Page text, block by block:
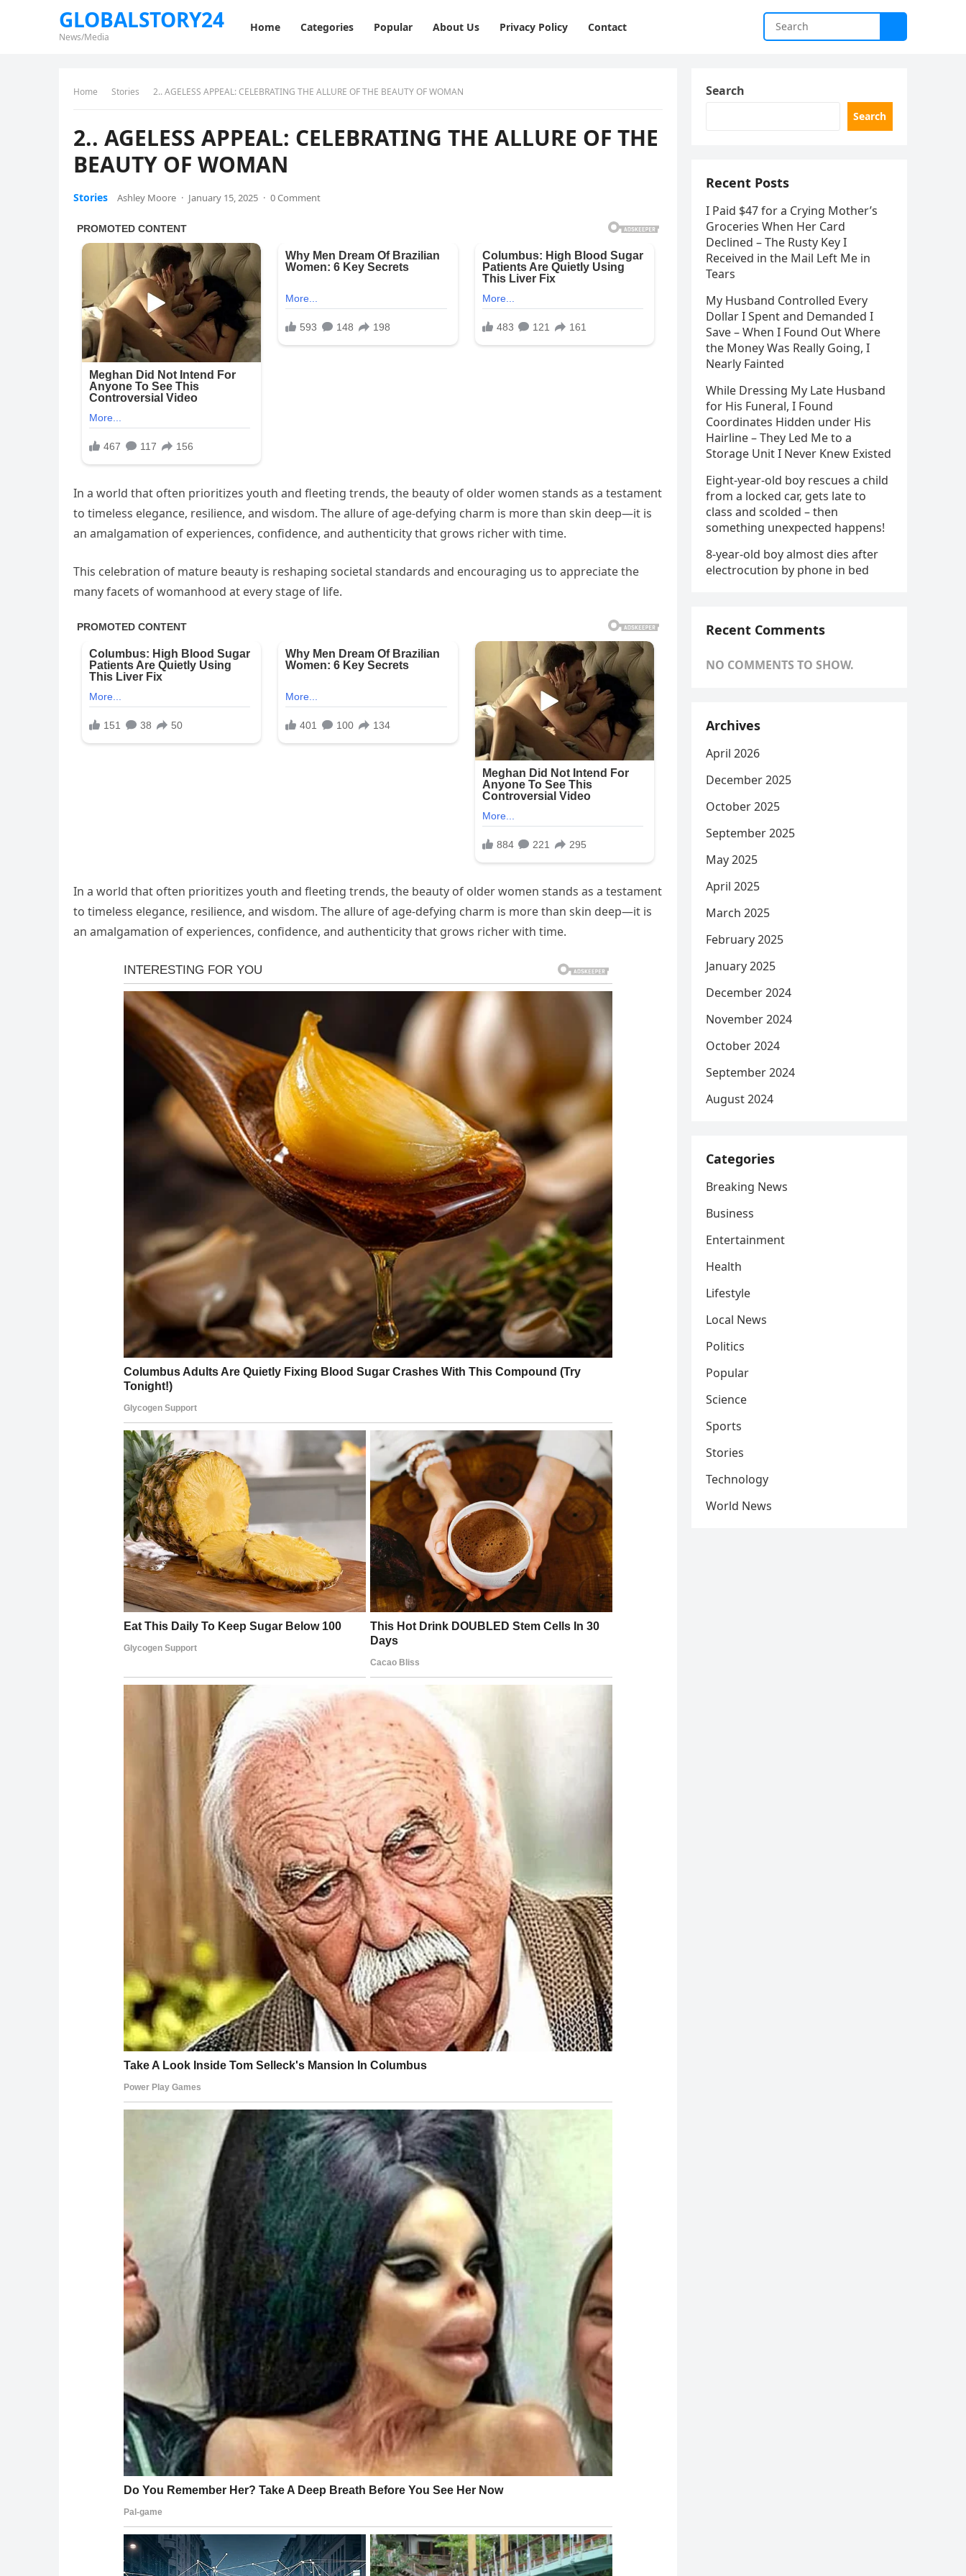
GLOBALSTORY24
News/Media
Home Categories Popular About Us Privacy Policy Contact
Home Stories 2.. AGELESS APPEAL: CELEBRATING THE ALLURE OF THE BEAUTY OF WOMAN
2.. AGELESS APPEAL: CELEBRATING THE ALLURE OF THE
BEAUTY OF WOMAN
Stories Ashley Moore · January 15, 2025 · 0 Comment
In a world that often prioritizes youth and fleeting trends, the beauty of older women stands as a testament
to timeless elegance, resilience, and wisdom. The allure of age-defying charm is more than skin deep—it is
an amalgamation of experiences, confidence, and authenticity that grows richer with time.
This celebration of mature beauty is reshaping societal standards and encouraging us to appreciate the
many facets of womanhood at every stage of life.
In a world that often prioritizes youth and fleeting trends, the beauty of older women stands as a testament
to timeless elegance, resilience, and wisdom. The allure of age-defying charm is more than skin deep—it is
an amalgamation of experiences, confidence, and authenticity that grows richer with time.
Search
Search
Recent Posts
I Paid $47 for a Crying Mother’s
Groceries When Her Card
Declined – The Rusty Key I
Received in the Mail Left Me in
Tears
My Husband Controlled Every
Dollar I Spent and Demanded I
Save – When I Found Out Where
the Money Was Really Going, I
Nearly Fainted
While Dressing My Late Husband
for His Funeral, I Found
Coordinates Hidden under His
Hairline – They Led Me to a
Storage Unit I Never Knew Existed
Eight-year-old boy rescues a child
from a locked car, gets late to
class and scolded – then
something unexpected happens!
8-year-old boy almost dies after
electrocution by phone in bed
Recent Comments
NO COMMENTS TO SHOW.
Archives
April 2026
December 2025
October 2025
September 2025
May 2025
April 2025
March 2025
February 2025
January 2025
December 2024
November 2024
October 2024
September 2024
August 2024
Categories
Breaking News
Business
Entertainment
Health
Lifestyle
Local News
Politics
Popular
Science
Sports
Stories
Technology
World News